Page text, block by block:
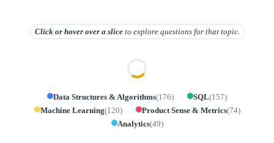
Click or hover overa slice to explore questions for that topic.
Data Structures & Algorithms(176) SQL(157)
Machine Learning(120) Product Sense & Metrics(74)
Analytics(49)